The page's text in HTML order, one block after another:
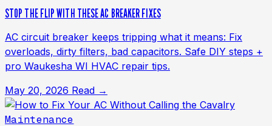
STOP THE FLIP WITH THESE AC BREAKER FIXES
AC circuit breaker keeps tripping what it means: Fix
overloads, dirty filters, bad capacitors. Safe DIY steps +
pro Waukesha WI HVAC repair tips.
May 20, 2026 Read →
Maintenance